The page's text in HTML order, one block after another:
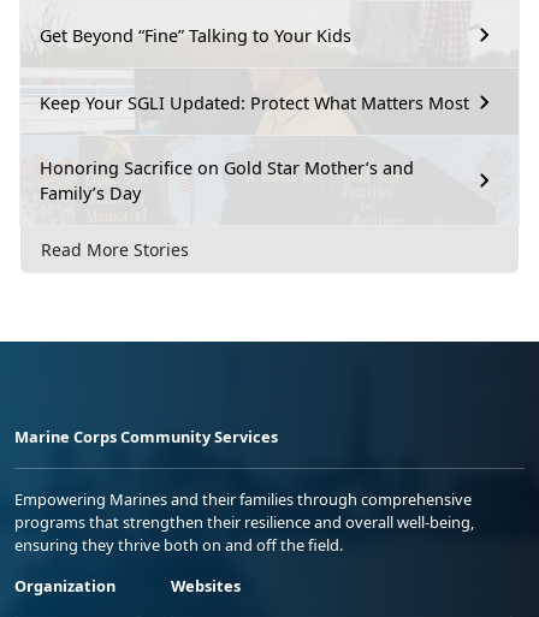
Get Beyond “Fine” Talking to Your Kids
Keep Your SGLI Updated: Protect What Matters Most
Honoring Sacrifice on Gold Star Mother’s and
Family’s Day
Read More Stories
Marine Corps Community Services
Empowering Marines and their families through comprehensive
programs that strengthen their resilience and overall well-being,
ensuring they thrive both on and off the field.
Organization
Websites